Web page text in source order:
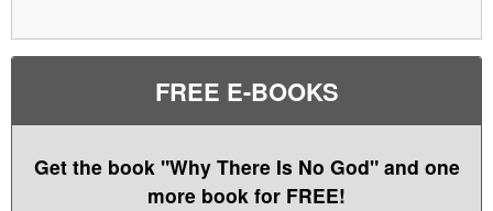
FREE E-BOOKS
Get the book "Why There Is No God" and one
more book for FREE!